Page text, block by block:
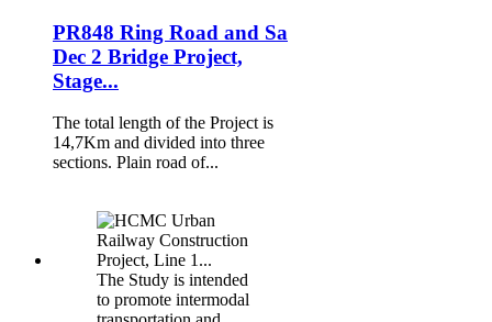
PR848 Ring Road and Sa
Dec 2 Bridge Project,
Stage...
The total length of the Project is
14,7Km and divided into three
sections. Plain road of...
The Study is intended
to promote intermodal